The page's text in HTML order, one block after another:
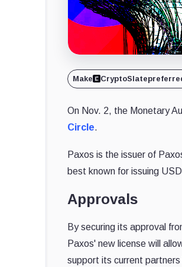
Make CryptoSlate
On Nov. 2, the Monetary
Circle.
Paxos is the issuer of
best known for issuing
Approvals
By securing its approval
Paxos' new license will
support its current